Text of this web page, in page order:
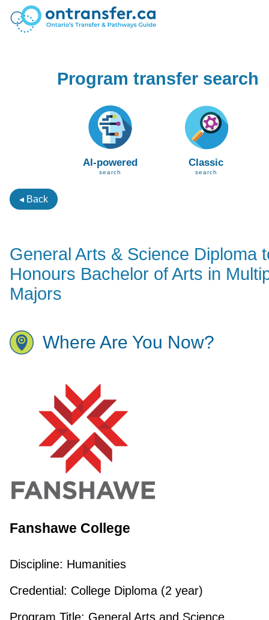
Program transfer search
AI-powered
search
Classic
search
◂ Back
General Arts & Science Diploma
Honours Bachelor of Arts in
Majors
Where Are You Now?
Fanshawe College
Discipline: Humanities
Credential: College Diploma (2 year)
Program Title: General Arts and Science